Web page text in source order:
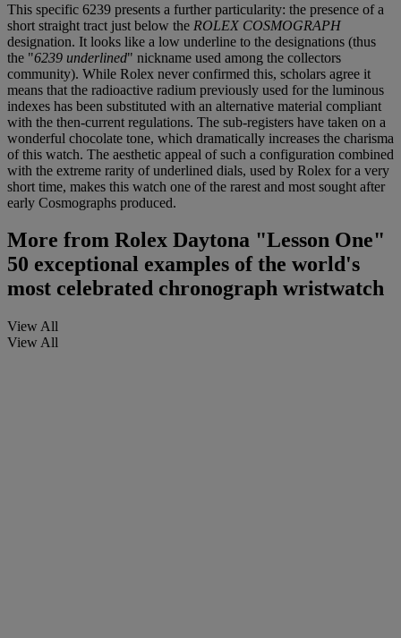
This specific 6239 presents a further particularity: the presence of a
short straight tract just below the ROLEX COSMOGRAPH
designation. It looks like a low underline to the designations (thus
the "6239 underlined" nickname used among the collectors
community). While Rolex never confirmed this, scholars agree it
means that the radioactive radium previously used for the luminous
indexes has been substituted with an alternative material compliant
with the then-current regulations. The sub-registers have taken on a
wonderful chocolate tone, which dramatically increases the charisma
of this watch. The aesthetic appeal of such a configuration combined
with the extreme rarity of underlined dials, used by Rolex for a very
short time, makes this watch one of the rarest and most sought after
early Cosmographs produced.
More from Rolex Daytona "Lesson One"
50 exceptional examples of the world's
most celebrated chronograph wristwatch
View All
View All